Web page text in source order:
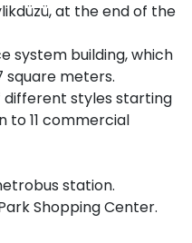
at the end of the
system building, which
square meters.
styles starting
to 11 commercial
station.
Shopping Center.